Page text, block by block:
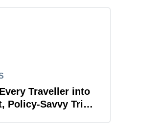
Traveller into
Policy-Savvy Trip